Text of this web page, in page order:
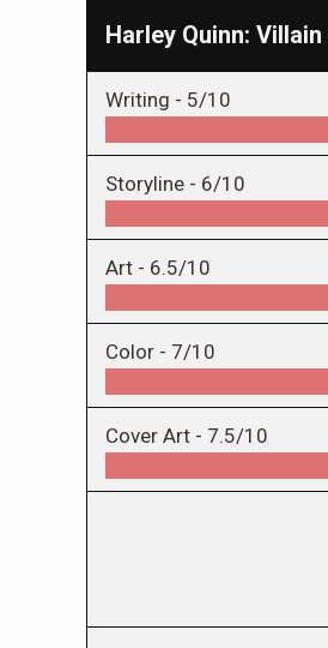
Harley Quinn:
Writing - 5/10
Storyline - 6/10
Art - 6.5/10
Color - 7/10
Cover Art - 7.5/10